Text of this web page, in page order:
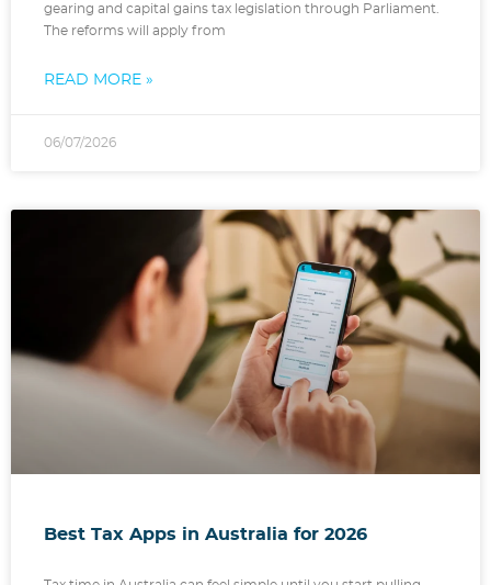
gearing and capital gains tax legislation through Parliament.
The reforms will apply from
READ MORE »
06/07/2026
Best Tax Apps in Australia for 2026